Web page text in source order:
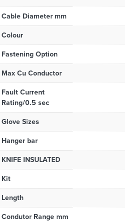
Cable Diameter mm
Colour
Fastening Option
Max Cu Conductor
Fault Current
Rating/0.5 sec
Glove Sizes
Hanger bar
KNIFE INSULATED
Kit
Length
Condutor Range mm